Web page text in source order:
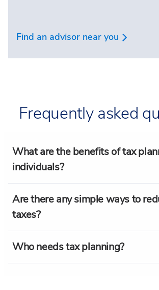
Find an advisor near you
Frequently asked
What are the benefits of tax
individuals?
Are there any simple ways to
taxes?
Who needs tax planning?